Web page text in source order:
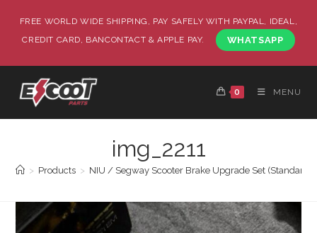
FREE WORLD WIDE SHIPPING, PAY SAFELY WITH PAYPAL, IDEAL,
CREDIT CARD, BANCONTACT & APPLE PAY.
WHATSAPP
0 MENU
img_2211
> Products > NIU / Segway Scooter Brake Upgrade Set (Standard